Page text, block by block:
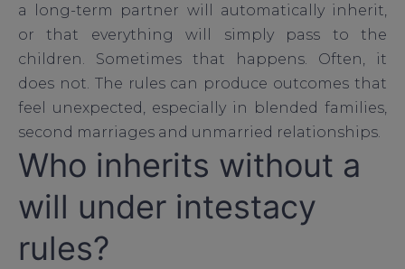
a long-term partner will automatically inherit,
or that everything will simply pass to the
children. Sometimes that happens. Often, it
does not. The rules can produce outcomes that
feel unexpected, especially in blended families,
second marriages and unmarried relationships.
Who inherits without a
will under intestacy
rules?